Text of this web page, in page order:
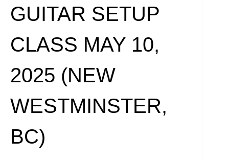
GUITAR SETUP
CLASS MAY 10,
2025 (NEW
WESTMINSTER,
BC)